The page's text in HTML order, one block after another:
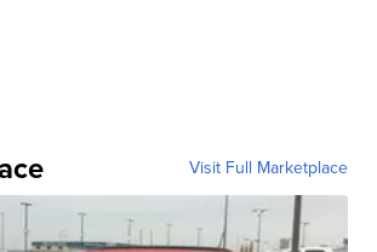
Visit Full Marketplace